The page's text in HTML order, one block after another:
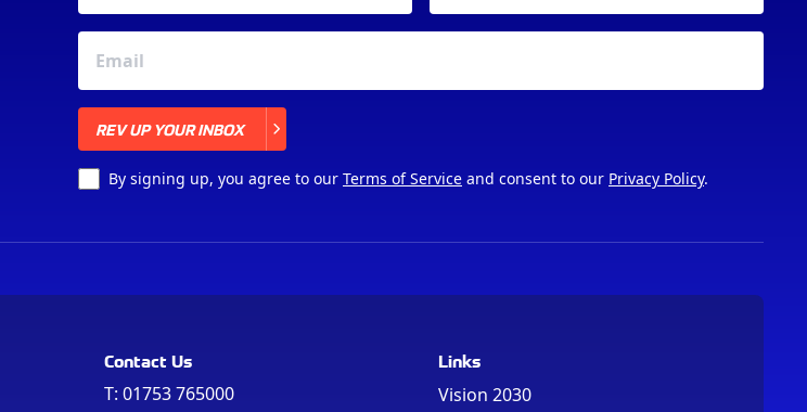
REV UP YOUR INBOX
By signing up, you agree to our Terms of Service and consent to our Privacy Policy.
Contact Us
T: 01753 765000
Links
Vision 2030